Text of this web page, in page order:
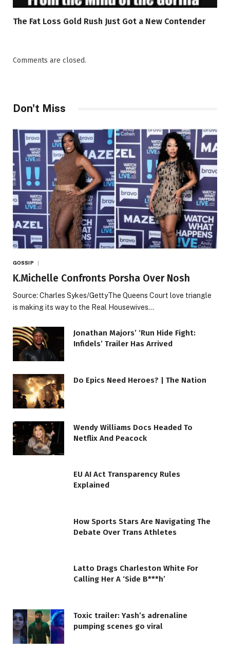
The Fat Loss Gold Rush Just Got a New Contender
Comments are closed.
Don't Miss
GOSSIP
K.Michelle Confronts Porsha Over Nosh
Source: Charles Sykes/GettyThe Queens Court love triangle
is making its way to the Real Housewives…
Jonathan Majors’ ‘Run Hide Fight:
Infidels’ Trailer Has Arrived
Do Epics Need Heroes? | The Nation
Wendy Williams Docs Headed To
Netflix And Peacock
EU AI Act Transparency Rules
Explained
How Sports Stars Are Navigating The
Debate Over Trans Athletes
Latto Drags Charleston White For
Calling Her A ‘Side B***h’
Toxic trailer: Yash’s adrenaline
pumping scenes go viral